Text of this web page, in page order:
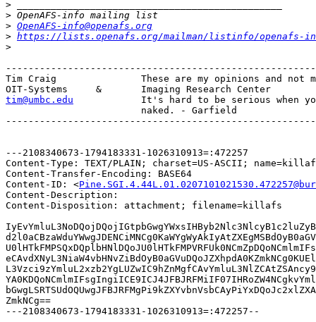
>
>
> OpenAFS-info@openafs.org
> https://lists.openafs.org/mailman/listinfo/openafs-
>
Tim Craig		These are my opinions and not my employers. :)
tim@umbc.edu
It's hard to be serious when
---2108340673-1794183331-1026310913=:472257
Content-Type: TEXT/PLAIN; charset=US-ASCII;
Content-Transfer-Encoding: BASE64
Content-ID: <
Content-Description:
Content-Disposition: attachment; filename=killafs
ZmkNCg==
---2108340673-1794183331-1026310913=:472257--